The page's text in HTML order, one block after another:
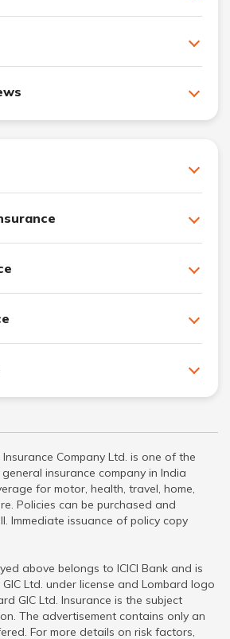
Insurance Company Ltd. is one of the
insurance company in India
for motor, health, travel, home,
Policies can be purchased and
Immediate issuance of policy copy
above belongs to ICICI Bank and is
GIC Ltd. under license and Lombard logo
GIC Ltd. Insurance is the subject
The advertisement contains only an
For more details on risk factors,